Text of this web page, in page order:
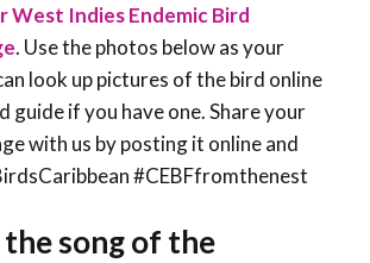
West Indies Endemic Bird
. Use the photos below as your
look up pictures of the bird online
guide if you have one. Share your
with us by posting it online and
#CEBFfromthenest
song of the